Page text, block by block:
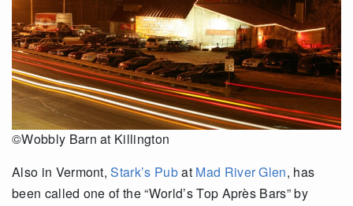
©Wobbly Barn at Killington
Also in Vermont,Stark’s Pubat Mad River Glen, has
been called one of the “World’s Top Après Bars” by